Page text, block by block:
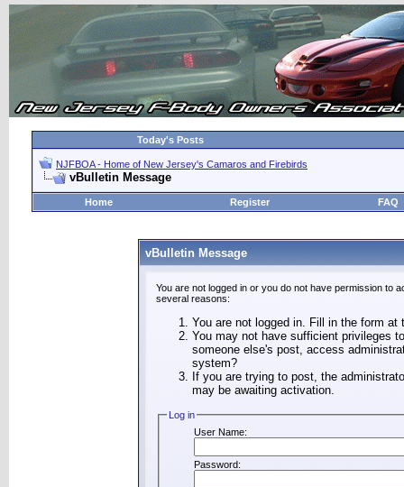
Today's Posts
NJFBOA - Home of New Jersey's Camaros and Firebirds
vBulletin Message
Home Register FAQ
vBulletin Message
You are not logged in or you do not have permission to
several reasons:
You are not logged in. Fill in the form
You may not have sufficient privileges
someone else's post, access
system?
If you are trying to post, the
may be awaiting activation.
Log in
User Name:
Password: